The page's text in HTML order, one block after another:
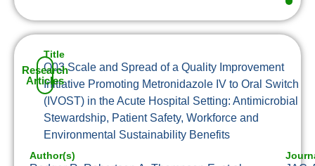
Title
O03 Scale and Spread of a Quality Improvement
Initiative Promoting Metronidazole IV to Oral Switch
(IVOST) in the Acute Hospital Setting: Antimicrobial
Stewardship, Patient Safety, Workforce and
Environmental Sustainability Benefits
Research
Articles
Author(s)